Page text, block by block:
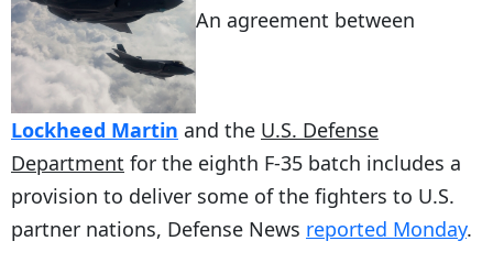
An agreement between
Lockheed Martin and the U.S. Defense
Department for the eighth F-35 batch includes a
provision to deliver some of the fighters to U.S.
partner nations, Defense News reported Monday.